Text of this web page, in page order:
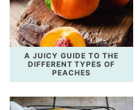
A JUICY GUIDE TO THE
DIFFERENT TYPES OF
PEACHES